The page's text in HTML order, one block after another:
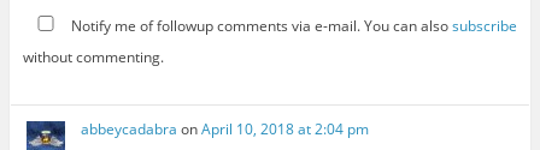
Notify me of followup comments via e-mail. You can alsosubscribe
without commenting.
abbeycadabra onApril 10, 2018 at 2:04 pm